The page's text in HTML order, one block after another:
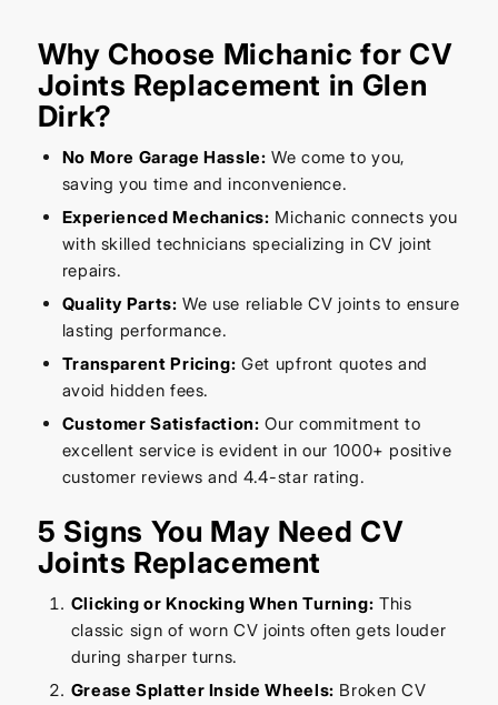
Why Choose Michanic for CV
Joints Replacement in Glen
Dirk?
No More Garage Hassle: We come to you,
saving you time and inconvenience.
Experienced Mechanics: Michanic connects you
with skilled technicians specializing in CV joint
repairs.
Quality Parts: We use reliable CV joints to ensure
lasting performance.
Transparent Pricing: Get upfront quotes and
avoid hidden fees.
Customer Satisfaction: Our commitment to
excellent service is evident in our 1000+ positive
customer reviews and 4.4-star rating.
5 Signs You May Need CV
Joints Replacement
Clicking or Knocking When Turning: This
classic sign of worn CV joints often gets louder
during sharper turns.
Grease Splatter Inside Wheels: Broken CV